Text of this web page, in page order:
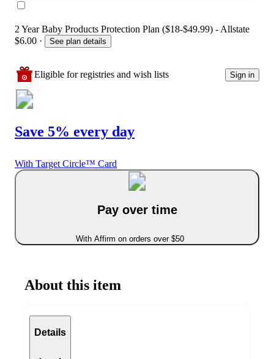
2 Year Baby Products Protection Plan ($18-$49.99) - Allstate
$6.00 · See plan details
Eligible for registries and wish lists Sign in
Save 5% every day
With Target Circle™ Card
Pay over time
With Affirm on orders over $50
About this item
Details